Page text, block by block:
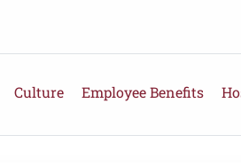
Culture Employee Benefits